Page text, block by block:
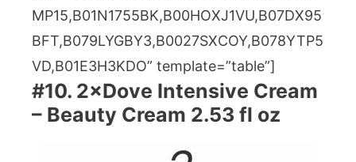
MP15,B01N1755BK,B00HOXJ1VU,B07DX95
BFT,B079LYGBY3,B0027SXCOY,B078YTP5
VD,B01E3H3KDO” template=”table”]
#10. 2×Dove Intensive Cream
– Beauty Cream 2.53 fl oz